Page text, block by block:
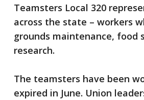
Teamsters Local 320
across the state – workers
grounds maintenance, food
research.
The teamsters have been
expired in June. Union